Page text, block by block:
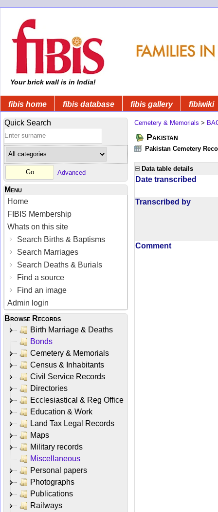
Your brick wall is in India!
fibis home fibis database fibis gallery fibiwiki
Quick Search
Advanced
Menu
Home
FIBIS Membership
Whats on this site
Search Births & Baptisms
Search Marriages
Search Deaths & Burials
Find a source
Find an image
Admin login
Browse Records
Birth Marriage & Deaths
Bonds
Cemetery & Memorials
Census & Inhabitants
Civil Service Records
Directories
Ecclesiastical & Reg Office
Education & Work
Land Tax Legal Records
Maps
Military records
Miscellaneous
Personal papers
Photographs
Publications
Railways
Cemetery & Memorials >
Pakistan
Pakistan Cemetery
Data table details
Date transcribed
Transcribed by
Comment